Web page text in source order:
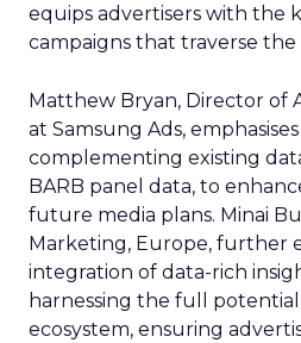
equips advertisers with the
campaigns that traverse the
Matthew Bryan, Director of
at Samsung Ads,
complementing existing
BARB panel data, to
future media plans. Minai
Marketing, Europe, further
integration of data-rich
harnessing the full
ecosystem, ensuring